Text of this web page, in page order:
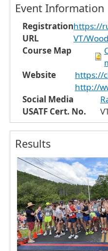
Event Information
Registration
URL
https://
VT/
Course Map
Website
https://
http://
Social Media
USATF Cert. No.
Results